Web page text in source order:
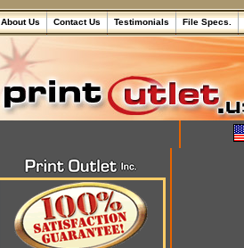
About Us Contact Us Testimonials File Specs.